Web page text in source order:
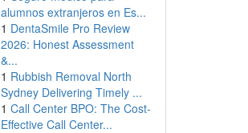
alumnos extranjeros en Es...
1 DentaSmile Pro Review
2026: Honest Assessment
&...
1 Rubbish Removal North
Sydney Delivering Timely ...
1 Call Center BPO: The Cost-
Effective Call Center...